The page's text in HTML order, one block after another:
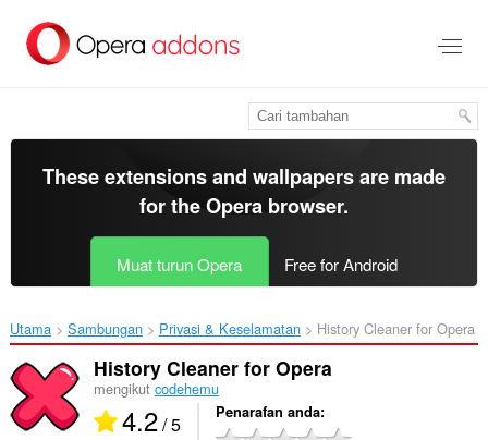
kandungan
These extensions and wallpapers are made
for theOpera browser.
Muat turun Opera Free for Android
Utama Sambungan Privasi & Keselamatan History Cleaner for Opera‎
History Cleaner for Opera
mengikut codehemu
4.2/ 5 Penarafan anda